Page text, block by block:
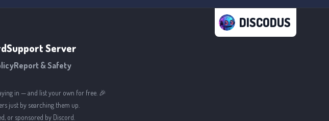
DISCODUS
Support Server
Report & Safety
in — and list your own for free. 🎉
just by searching them up.
or sponsored by Discord.